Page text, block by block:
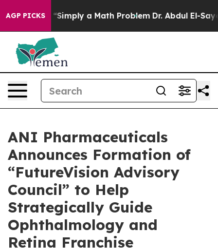
AGP PICKS
a Math Problem Dr. Abdul El-Sayed on Historic
ANI Pharmaceuticals
Announces Formation of
“FutureVision Advisory
Council” to Help
Strategically Guide
Ophthalmology and
Retina Franchise